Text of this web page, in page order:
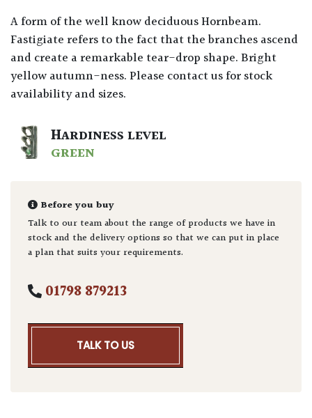
A form of the well know deciduous Hornbeam.
Fastigiate refers to the fact that the branches ascend
and create a remarkable tear-drop shape. Bright
yellow autumn-ness. Please contact us for stock
availability and sizes.
HARDINESS LEVEL
GREEN
Before you buy
Talk to our team about the range of products we have in
stock and the delivery options so that we can put in place
a plan that suits your requirements.
01798 879213
TALK TO US